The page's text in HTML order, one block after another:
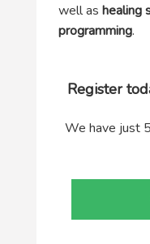
well ashealing
programming.
Register
We have just